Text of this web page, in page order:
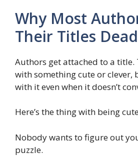
Why Most
Their Titles
Authors get attached to a title.
with something cute or clever,
with it even when it doesn’t
Here’s the thing with being
Nobody wants to figure out
puzzle.